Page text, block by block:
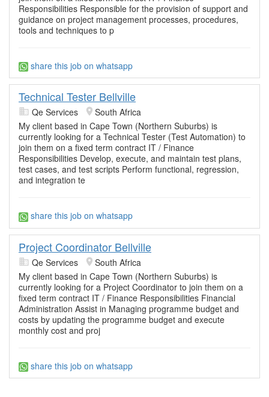
Responsibilities Responsible for the provision of support and
guidance on project management processes, procedures,
tools and techniques to p
share this job on whatsapp
Technical Tester Bellville
Qe Services
South Africa
My client based in Cape Town (Northern Suburbs) is
currently looking for a Technical Tester (Test Automation) to
join them on a fixed term contract IT / Finance
Responsibilities Develop, execute, and maintain test plans,
test cases, and test scripts Perform functional, regression,
and integration te
share this job on whatsapp
Project Coordinator Bellville
Qe Services
South Africa
My client based in Cape Town (Northern Suburbs) is
currently looking for a Project Coordinator to join them on a
fixed term contract IT / Finance Responsibilities Financial
Administration Assist in Managing programme budget and
costs by updating the programme budget and execute
monthly cost and proj
share this job on whatsapp